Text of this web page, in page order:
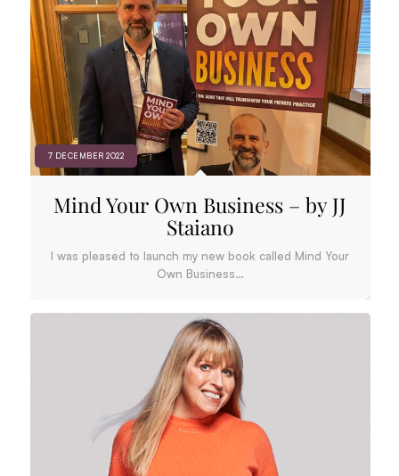
Mind Your Own Business – by JJ
Staiano
I was pleased to launch my new book called Mind Your
Own Business…
7 DECEMBER 2022